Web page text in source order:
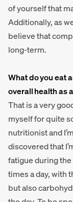
of yourself that
Additionally, as
believe that
long-term.
What do you eat
overall health as
That is a very
myself for quite
nutritionist and
discovered that
fatigue during
times a day, with
but also